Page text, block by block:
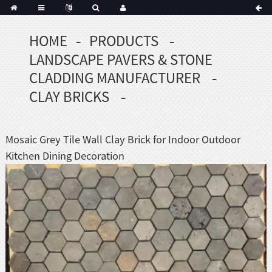
Korean
Dutch
Frisian
Haitian
Hmong
Javanese
Kurdish
HOME
PRODUCTS
LANDSCAPE PAVERS & STONE
CLADDING MANUFACTURER
CLAY BRICKS
Mosaic Grey Tile Wall Clay Brick for Indoor Outdoor
Kitchen Dining Decoration